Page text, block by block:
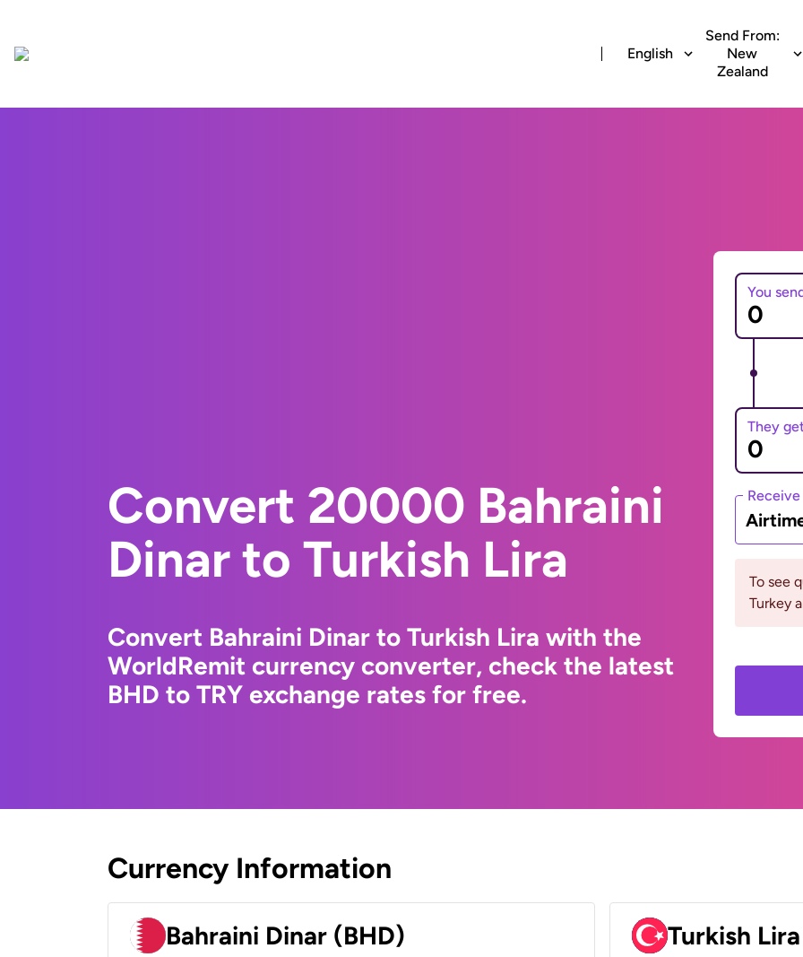
English
Send From:
New
Zealand
Convert 20000 Bahraini
Dinar to Turkish Lira
Convert Bahraini Dinar to Turkish Lira with the
WorldRemit currency converter, check the latest
BHD to TRY exchange rates for free.
You
They
To see
Turkey
Currency Information
Bahraini Dinar (BHD) Turkish